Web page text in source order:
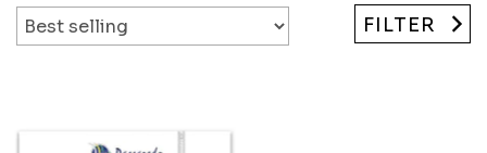
FILTER